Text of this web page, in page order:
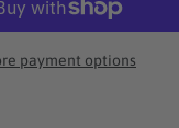
payment options